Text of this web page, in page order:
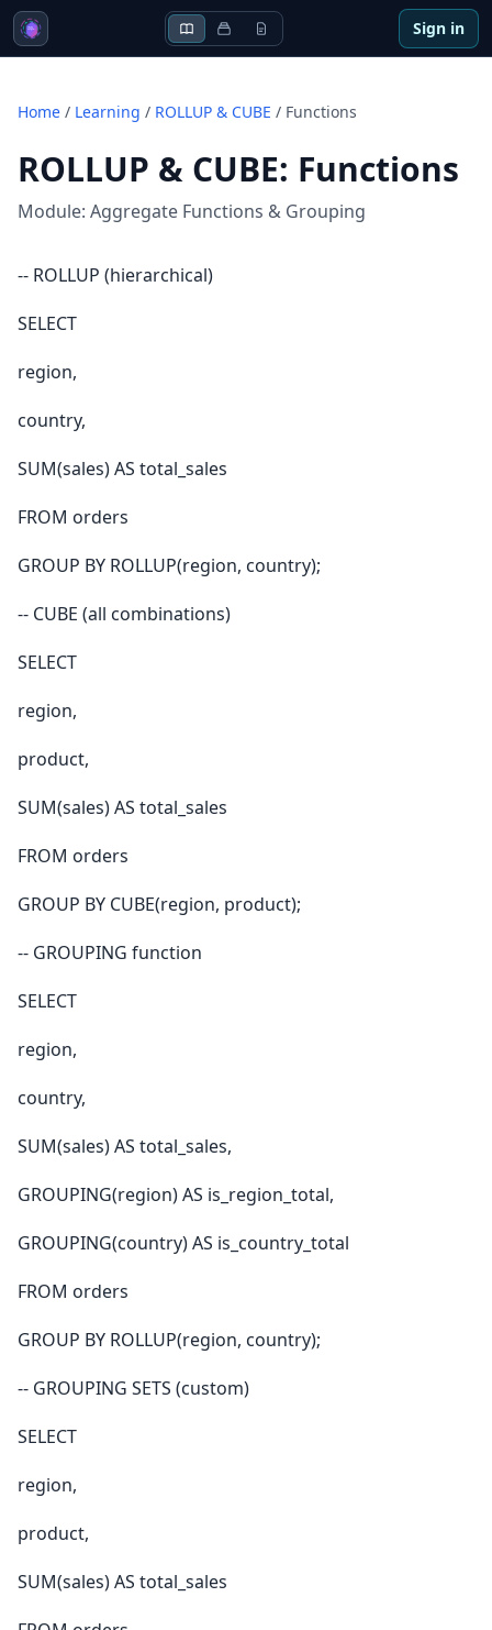
Sign in
Home / Learning / ROLLUP & CUBE / Functions
ROLLUP & CUBE: Functions
Module: Aggregate Functions & Grouping
-- ROLLUP (hierarchical)
SELECT
region,
country,
SUM(sales) AS total_sales
FROM orders
GROUP BY ROLLUP(region, country);
-- CUBE (all combinations)
SELECT
region,
product,
SUM(sales) AS total_sales
FROM orders
GROUP BY CUBE(region, product);
-- GROUPING function
SELECT
region,
country,
SUM(sales) AS total_sales,
GROUPING(region) AS is_region_total,
GROUPING(country) AS is_country_total
FROM orders
GROUP BY ROLLUP(region, country);
-- GROUPING SETS (custom)
SELECT
region,
product,
SUM(sales) AS total_sales